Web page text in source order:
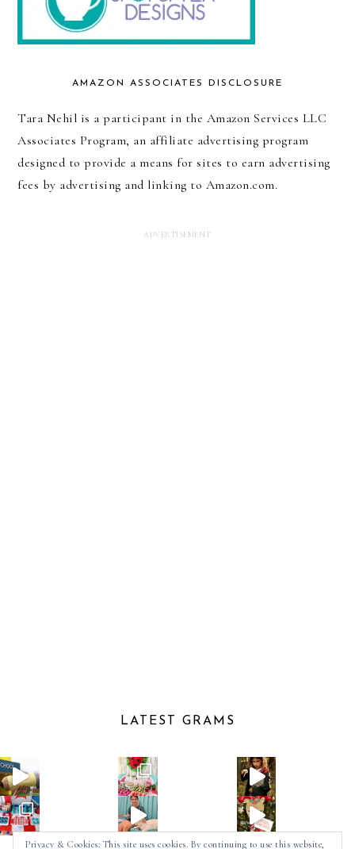
AMAZON ASSOCIATES DISCLOSURE
Tara Nehil is a participant in the Amazon Services LLC
Associates Program, an affiliate advertising program
designed to provide a means for sites to earn advertising
fees by advertising and linking to Amazon.com.
LATEST GRAMS
Privacy & Cookies: This site uses cookies. By continuing to use this website,